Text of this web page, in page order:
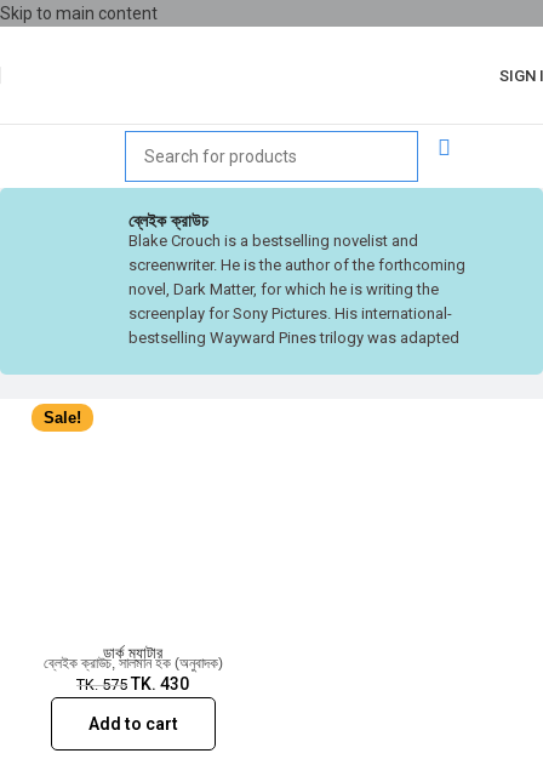
Skip to main content
SIGN
ব্লেইক ক্রাউচ
Blake Crouch is a bestselling novelist and
screenwriter. He is the author of the forthcoming
novel, Dark Matter, for which he is writing the
screenplay for Sony Pictures. His international-
bestselling Wayward Pines trilogy was adapted
Sale!
ডার্ক ম্যাটার
ব্লেইক ক্রাউচ, সালমান হক (অনুবাদক)
TK.575 TK. 430
Add to cart